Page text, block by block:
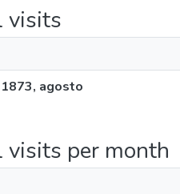
visits
agosto
visits per month